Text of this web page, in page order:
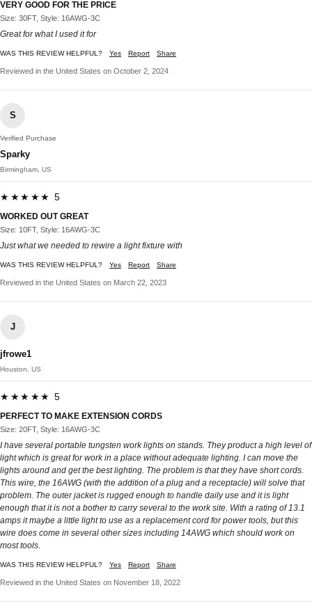
VERY GOOD FOR THE PRICE
Size: 30FT, Style: 16AWG-3C
Great for what I used it for
WAS THIS REVIEW HELPFUL? Yes Report Share
Reviewed in the United States on October 2, 2024
S
Verified Purchase
Sparky
Birmingham, US
★★★★★ 5
WORKED OUT GREAT
Size: 10FT, Style: 16AWG-3C
Just what we needed to rewire a light fixture with
WAS THIS REVIEW HELPFUL? Yes Report Share
Reviewed in the United States on March 22, 2023
J
jfrowe1
Houston, US
★★★★★ 5
PERFECT TO MAKE EXTENSION CORDS
Size: 20FT, Style: 16AWG-3C
I have several portable tungsten work lights on stands. They product a high level of
light which is great for work in a place without adequate lighting. I can move the
lights around and get the best lighting. The problem is that they have short cords.
This wire, the 16AWG (with the addition of a plug and a receptacle) will solve that
problem. The outer jacket is rugged enough to handle daily use and it is light
enough that it is not a bother to carry several to the work site. With a rating of 13.1
amps it maybe a little light to use as a replacement cord for power tools, but this
wire does come in several other sizes including 14AWG which should work on
most tools.
WAS THIS REVIEW HELPFUL? Yes Report Share
Reviewed in the United States on November 18, 2022